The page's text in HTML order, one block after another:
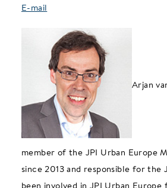
E-mail
Arjan
member of the JPI Urban Europe
since 2013 and responsible for the
been involved in JPI Urban Europe